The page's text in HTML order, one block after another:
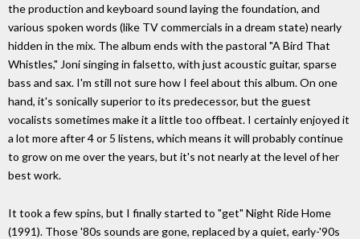
the production and keyboard sound laying the foundation, and
various spoken words (like TV commercials in a dream state) nearly
hidden in the mix. The album ends with the pastoral "A Bird That
Whistles," Joni singing in falsetto, with just acoustic guitar, sparse
bass and sax. I'm still not sure how I feel about this album. On one
hand, it's sonically superior to its predecessor, but the guest
vocalists sometimes make it a little too offbeat. I certainly enjoyed it
a lot more after 4 or 5 listens, which means it will probably continue
to grow on me over the years, but it's not nearly at the level of her
best work.
It took a few spins, but I finally started to "get" Night Ride Home
(1991). Those '80s sounds are gone, replaced by a quiet, early-'90s